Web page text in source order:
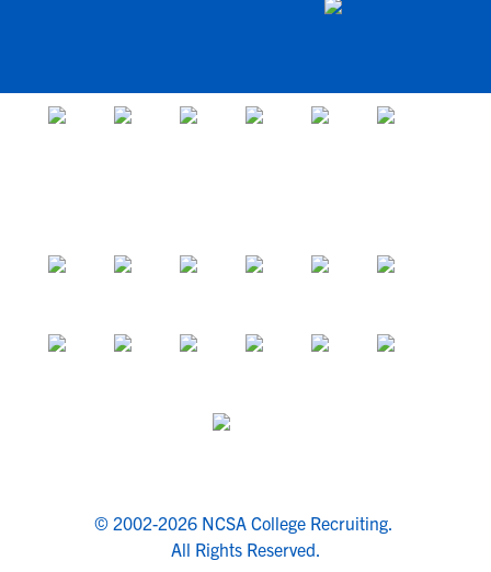
© 2002-2026 NCSA College Recruiting.
All Rights Reserved.